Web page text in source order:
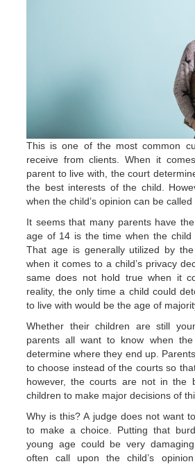
This is one of the most common
receive from clients. When it
parent to live with, the court
the best interests of the child.
when the child’s opinion can be called
It seems that many parents have
age of 14 is the time when the child
That age is generally utilized by
when it comes to a child’s privacy
same does not hold true when it
reality, the only time a child could
to live with would be the age of
Whether their children are still
parents all want to know when the
determine where they end up.
to choose instead of the courts so
however, the courts are not in the
children to make major decisions of
Why is this? A judge does not want
to make a choice. Putting that
young age could be very
often call upon the child’s